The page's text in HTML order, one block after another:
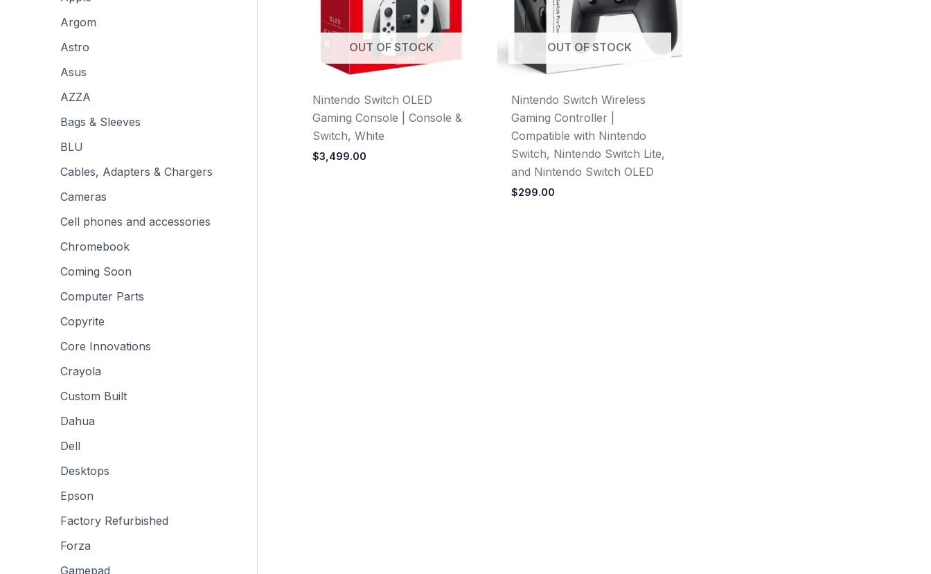
Argom
Astro
Asus
AZZA
Bags & Sleeves
BLU
Cables, Adapters & Chargers
Cameras
Cell phones and accessories
Chromebook
Coming Soon
Computer Parts
Copyrite
Core Innovations
Crayola
Custom Built
Dahua
Dell
Desktops
Epson
Factory Refurbished
Forza
Gamepad
OUT OF STOCK
Nintendo Switch OLED
Gaming Console | Console &
Switch, White
$3,499.00
OUT OF STOCK
Nintendo Switch Wireless
Gaming Controller |
Compatible with Nintendo
Switch, Nintendo Switch Lite,
and Nintendo Switch OLED
$299.00